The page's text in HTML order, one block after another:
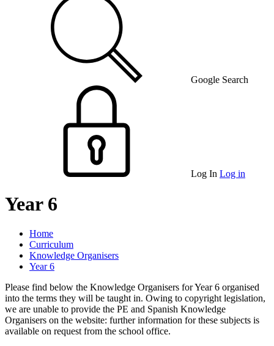
Google Search
Log In Log in
Year 6
Home
Curriculum
Knowledge Organisers
Year 6
Please find below the Knowledge Organisers for Year 6 organised
into the terms they will be taught in. Owing to copyright legislation,
we are unable to provide the PE and Spanish Knowledge
Organisers on the website: further information for these subjects is
available on request from the school office.